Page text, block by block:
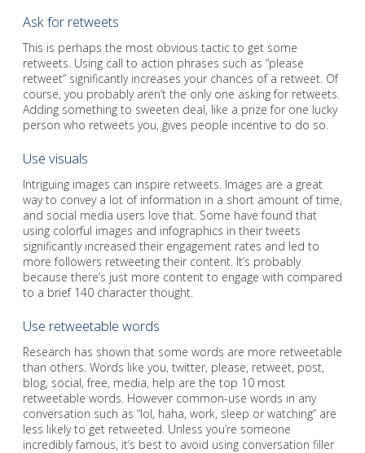
Ask for retweets
This is perhaps the most obvious tactic to get some
retweets. Using call to action phrases such as “please
retweet” significantly increases your chances of a retweet. Of
course, you probably aren’t the only one asking for retweets.
Adding something to sweeten deal, like a prize for one lucky
person who retweets you, gives people incentive to do so.
Use visuals
Intriguing images can inspire retweets. Images are a great
way to convey a lot of information in a short amount of time,
and social media users love that. Some have found that
using colorful images and infographics in their tweets
significantly increased their engagement rates and led to
more followers retweeting their content. It’s probably
because there’s just more content to engage with compared
to a brief 140 character thought.
Use retweetable words
Research has shown that some words are more retweetable
than others. Words like you, twitter, please, retweet, post,
blog, social, free, media, help are the top 10 most
retweetable words. However common-use words in any
conversation such as “lol, haha, work, sleep or watching” are
less likely to get retweeted. Unless you’re someone
incredibly famous, it’s best to avoid using conversation filler